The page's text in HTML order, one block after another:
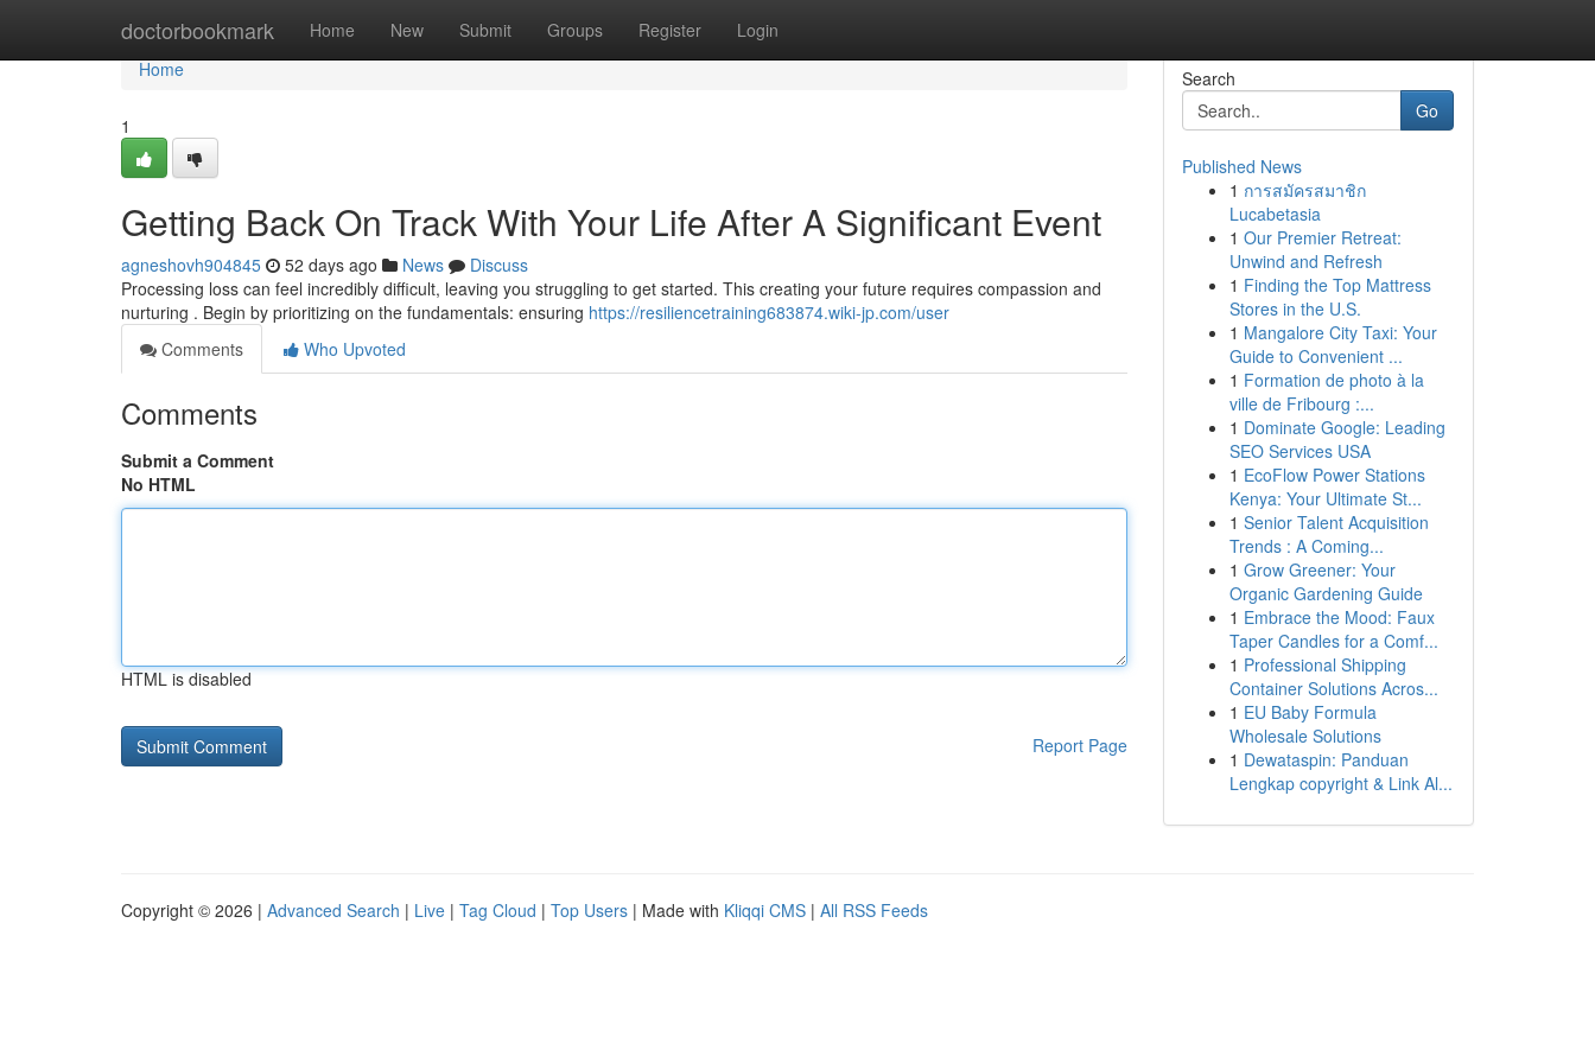
doctorbookmark Home New Submit Groups Register Login
Home
Home
1
Getting Back On Track With Your Life After A Significant Event
agneshovh904845 52 days ago News
Discuss
Processing loss can feel incredibly difficult, leaving you struggling to get started. This creating your future requires compassion and
nurturing . Begin by prioritizing on the fundamentals: ensuring https://resiliencetraining683874.wiki-jp.com/user
Comments
Who Upvoted
Comments
Submit a Comment
No HTML
HTML is disabled
Report Page
Search
Go
Published News
1 การสมัครสมาชิก
Lucabetasia
1 Our Premier Retreat:
Unwind and Refresh
1 Finding the Top Mattress
Stores in the U.S.
1 Mangalore City Taxi: Your
Guide to Convenient ...
1 Formation de photo à la
ville de Fribourg :...
1 Dominate Google: Leading
SEO Services USA
1 EcoFlow Power Stations
Kenya: Your Ultimate St...
1 Senior Talent Acquisition
Trends : A Coming...
1 Grow Greener: Your
Organic Gardening Guide
1 Embrace the Mood: Faux
Taper Candles for a Comf...
1 Professional Shipping
Container Solutions Acros...
1 EU Baby Formula
Wholesale Solutions
1 Dewataspin: Panduan
Lengkap copyright & Link Al...
Copyright © 2026 | Advanced Search | Live | Tag Cloud | Top Users | Made with Kliqqi CMS | All RSS Feeds